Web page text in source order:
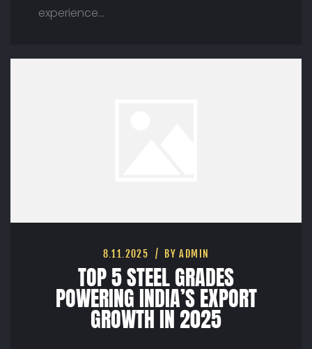
experience…
8.11.2025 BY ADMIN
TOP 5 STEEL GRADES
POWERING INDIA’S EXPORT
GROWTH IN 2025